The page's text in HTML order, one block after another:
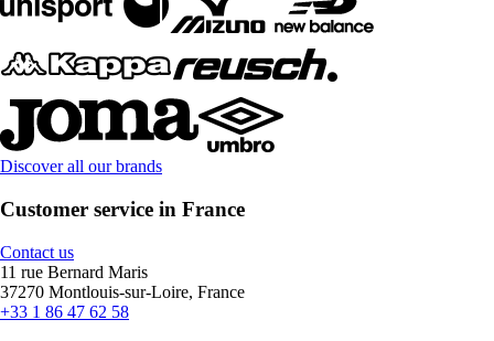
Discover all our brands
Customer service in France
Contact us
11 rue Bernard Maris
37270 Montlouis-sur-Loire, France
+33 1 86 47 62 58